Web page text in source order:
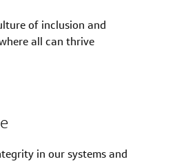
of inclusion and
all can thrive
in our systems and